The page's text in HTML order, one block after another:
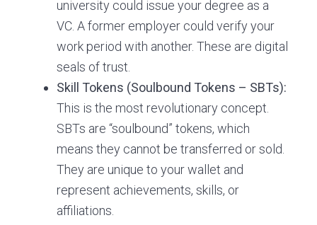
university could issue your degree as a
VC. A former employer could verify your
work period with another. These are digital
seals of trust.
Skill Tokens (Soulbound Tokens – SBTs):
This is the most revolutionary concept.
SBTs are “soulbound” tokens, which
means they cannot be transferred or sold.
They are unique to your wallet and
represent achievements, skills, or
affiliations.